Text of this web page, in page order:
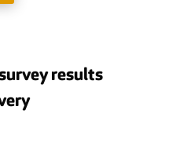
results